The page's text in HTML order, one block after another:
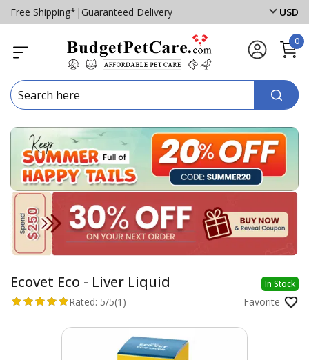
Free Shipping* | Guaranteed Delivery USD
0
Ecovet Eco - Liver Liquid In Stock
Rated: 5/5(1) Favorite